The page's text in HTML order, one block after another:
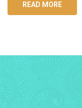
READ MORE